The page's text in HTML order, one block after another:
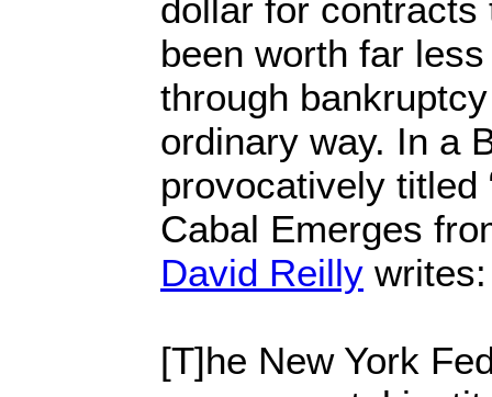
dollar for contracts
been worth far
through
ordinary way. In a
provocatively titled
Cabal Emerges
David Reilly writes:
[T]he New York